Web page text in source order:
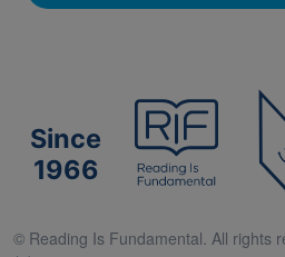
Since
1966
© Reading Is Fundamental. All rights